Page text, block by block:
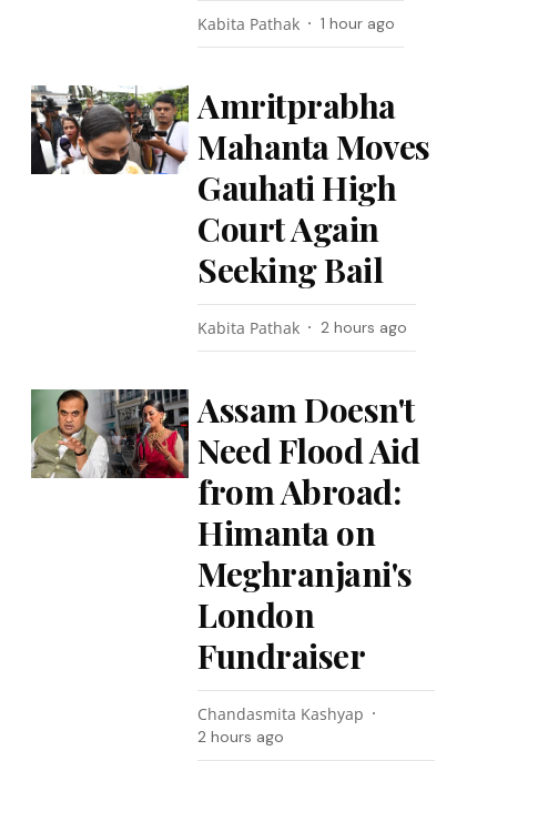
Kabita Pathak 1 hour ago
Amritprabha
Mahanta Moves
Gauhati High
Court Again
Seeking Bail
Kabita Pathak 2 hours ago
Assam Doesn't
Need Flood Aid
from Abroad:
Himanta on
Meghranjani's
London
Fundraiser
Chandasmita Kashyap
2 hours ago